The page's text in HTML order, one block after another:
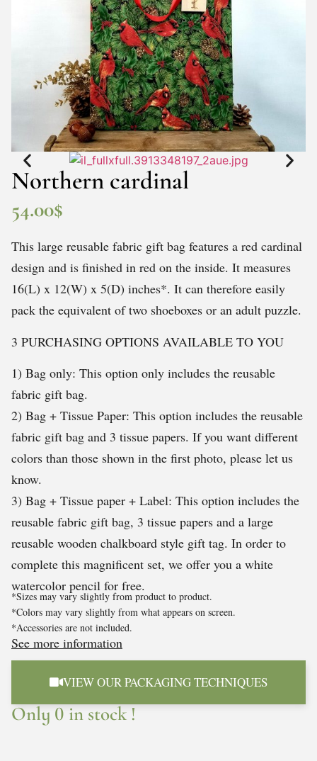
Northern cardinal
54.00$
This large reusable fabric gift bag features a red cardinal
design and is finished in red on the inside. It measures
16(L) x 12(W) x 5(D) inches*. It can therefore easily
pack the equivalent of two shoeboxes or an adult puzzle.
3 PURCHASING OPTIONS AVAILABLE TO YOU
1) Bag only: This option only includes the reusable
fabric gift bag.
2) Bag + Tissue Paper: This option includes the reusable
fabric gift bag and 3 tissue papers. If you want different
colors than those shown in the first photo, please let us
know.
3) Bag + Tissue paper + Label: This option includes the
reusable fabric gift bag, 3 tissue papers and a large
reusable wooden chalkboard style gift tag. In order to
complete this magnificent set, we offer you a white
watercolor pencil for free.
*Sizes may vary slightly from product to product.
*Colors may vary slightly from what appears on screen.
*Accessories are not included.
See more information
VIEW OUR PACKAGING TECHNIQUES
Only 0 in stock !